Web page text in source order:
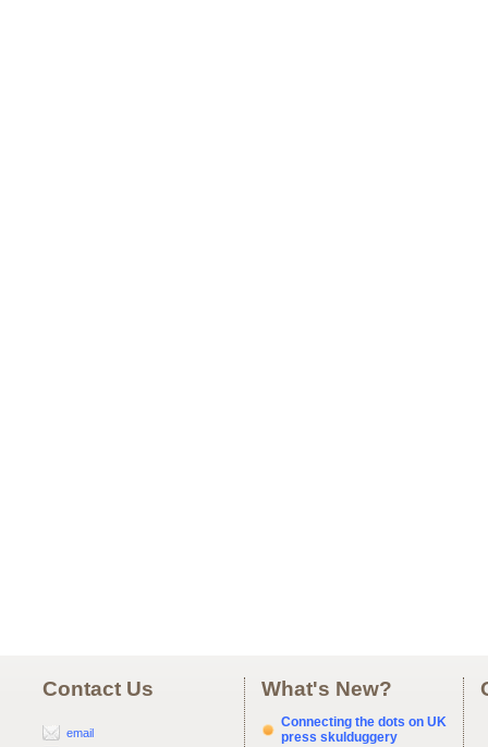
Contact Us
email
What's New?
Connecting the dots on UK
press skulduggery